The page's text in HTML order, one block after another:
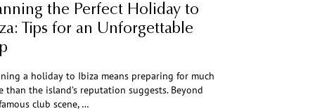
the Perfect Holiday to
Tips for an Unforgettable
a holiday to Ibiza means preparing for much
than the island’s reputation suggests. Beyond
club scene, …